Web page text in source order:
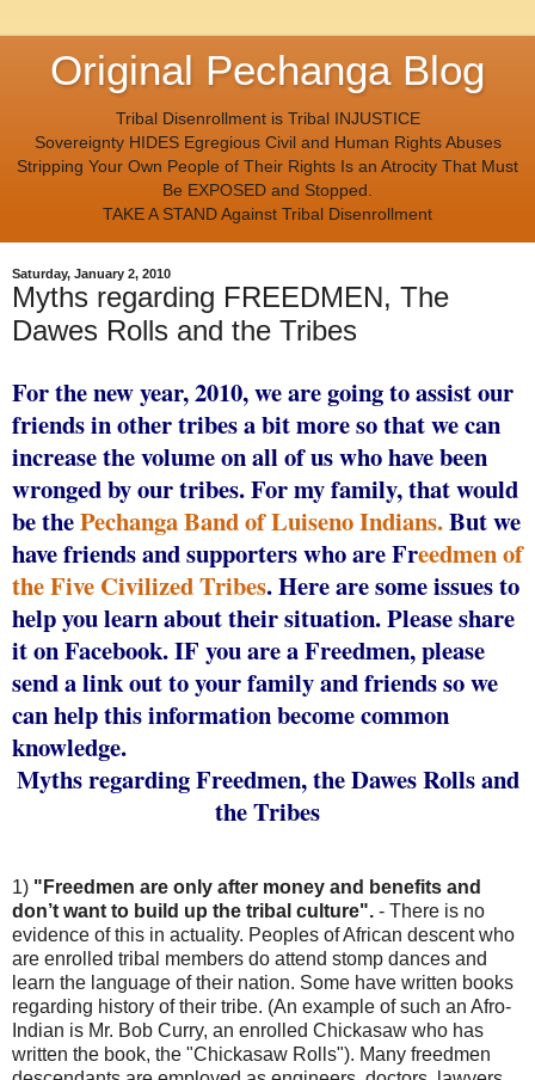
Original Pechanga Blog
Tribal Disenrollment is Tribal INJUSTICE
Sovereignty HIDES Egregious Civil and Human Rights Abuses
Stripping Your Own People of Their Rights Is an Atrocity That Must
Be EXPOSED and Stopped.
TAKE A STAND Against Tribal Disenrollment
Saturday, January 2, 2010
Myths regarding FREEDMEN, The
Dawes Rolls and the Tribes
For the new year, 2010, we are going to assist our
friends in other tribes a bit more so that we can
increase the volume on all of us who have been
wronged by our tribes. For my family, that would
be thePechanga Band of Luiseno Indians.But we
have friends and supporters who are Freedmen of
the Five Civilized Tribes. Here are some issues to
help you learn about their situation. Please share
it on Facebook. IF you are a Freedmen, please
send a link out to your family and friends so we
can help this information become common
knowledge.
Myths regarding Freedmen, the Dawes Rolls and
the Tribes
1) "Freedmen are only after money and benefits and
don’t want to build up the tribal culture". - There is no
evidence of this in actuality. Peoples of African descent who
are enrolled tribal members do attend stomp dances and
learn the language of their nation. Some have written books
regarding history of their tribe. (An example of such an Afro-
Indian is Mr. Bob Curry, an enrolled Chickasaw who has
written the book, the "Chickasaw Rolls"). Many freedmen